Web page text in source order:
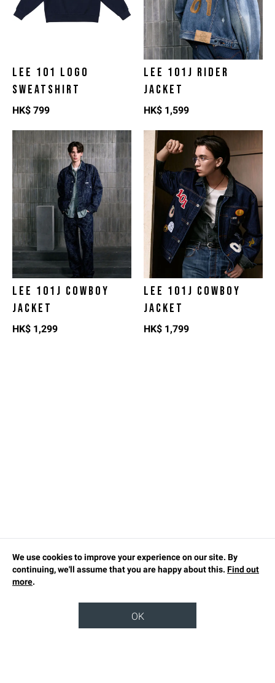
LEE 101 LOGO
SWEATSHIRT
HK$ 799
LEE 101J RIDER
JACKET
HK$ 1,599
LEE 101J COWBOY
JACKET
HK$ 1,299
LEE 101J COWBOY
JACKET
HK$ 1,799
We use cookies to improve your experience on our site. By
continuing, we'll assume that you are happy about this. Find out
more.
OK